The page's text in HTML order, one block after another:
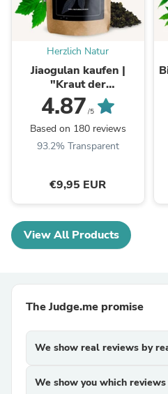
Herzlich Natur
Jiaogulan kaufen |
"Kraut der
Unsterblichkeit"
Gynostemma
4.87 /5
Based on 180 reviews
93.2% Transparent
€9,95 EUR
View All Products
The Judge.me promise
We show real reviews by
We show you which